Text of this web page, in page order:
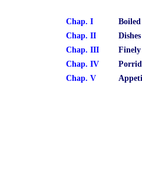
Chap. I
Chap. II
Chap. III
Finely
Chap. IV
Chap. V